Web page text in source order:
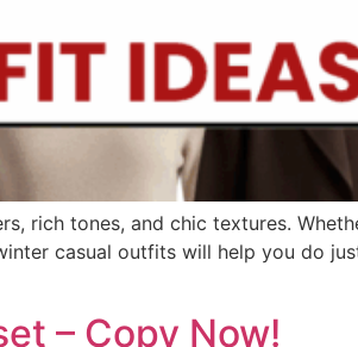
rich tones, and chic textures.
casual outfits will help you do
– Copy Now!